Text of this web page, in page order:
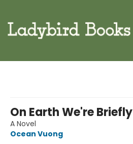
On Earth We're
A Novel
Ocean Vuong